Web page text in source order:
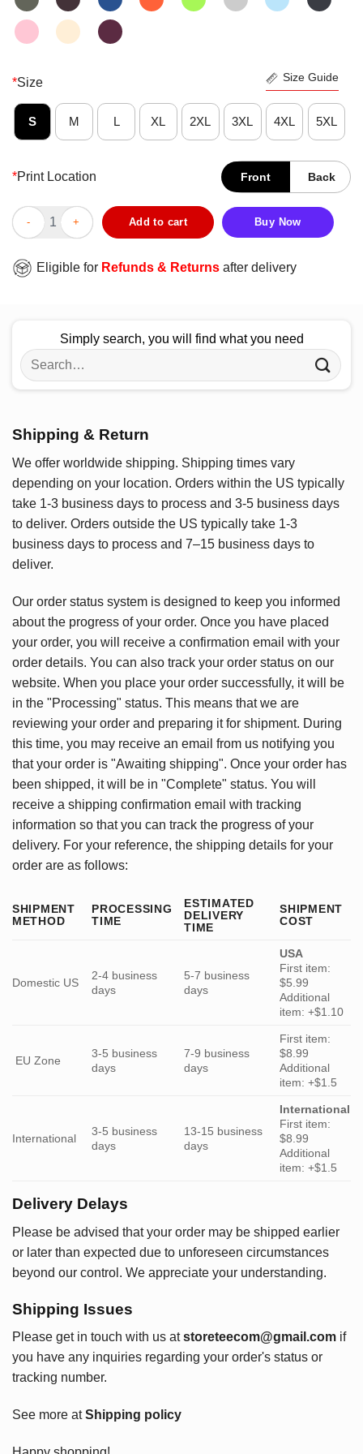
*Size Size Guide
S M L XL 2XL 3XL 4XL 5XL
*Print Location Front Back
Funny JROTC For Junior JROTC Members Distressed T-Shirt
Add to cart Buy Now
Eligible for Refunds & Returns after delivery
Simply search, you will find what you need
Search
for:
Shipping & Return
We offer worldwide shipping. Shipping times vary
depending on your location. Orders within the US typically
take 1-3 business days to process and 3-5 business days
to deliver. Orders outside the US typically take 1-3
business days to process and 7–15 business days to
deliver.
Our order status system is designed to keep you informed
about the progress of your order. Once you have placed
your order, you will receive a confirmation email with your
order details. You can also track your order status on our
website. When you place your order successfully, it will be
in the "Processing" status. This means that we are
reviewing your order and preparing it for shipment. During
this time, you may receive an email from us notifying you
that your order is "Awaiting shipping". Once your order has
been shipped, it will be in "Complete" status. You will
receive a shipping confirmation email with tracking
information so that you can track the progress of your
delivery. For your reference, the shipping details for your
order are as follows:
SHIPMENT
METHOD
PROCESSING
TIME
ESTIMATED
DELIVERY
TIME
SHIPMENT
COST
Domestic US
2-4 business
days
5-7 business
days
USA
First item:
$5.99
Additional
item: +$1.10
EU Zone
3-5 business
days
7-9 business
days
First item:
$8.99
Additional
item: +$1.5
International
3-5 business
days
13-15 business
days
International
First item:
$8.99
Additional
item: +$1.5
Delivery Delays
Please be advised that your order may be shipped earlier
or later than expected due to unforeseen circumstances
beyond our control. We appreciate your understanding.
Shipping Issues
Please get in touch with us at storeteecom@gmail.com if
you have any inquiries regarding your order's status or
tracking number.
See more atShipping policy